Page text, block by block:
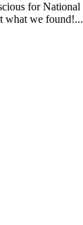
for
what we found!...